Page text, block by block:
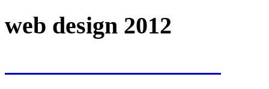
web design 2012